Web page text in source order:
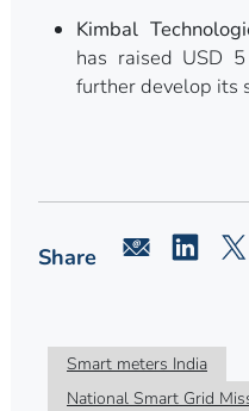
Kimbal
has raised USD
further develop its
Share
Smart meters India
National Smart Grid